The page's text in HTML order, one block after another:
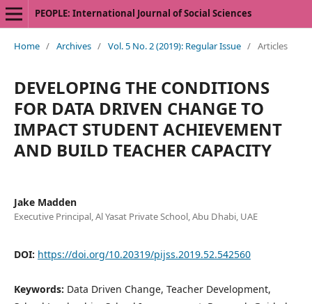
PEOPLE: International Journal of Social Sciences
Home / Archives / Vol. 5 No. 2 (2019): Regular Issue / Articles
DEVELOPING THE CONDITIONS
FOR DATA DRIVEN CHANGE TO
IMPACT STUDENT ACHIEVEMENT
AND BUILD TEACHER CAPACITY
Jake Madden
Executive Principal, Al Yasat Private School, Abu Dhabi, UAE
DOI: https://doi.org/10.20319/pijss.2019.52.542560
Keywords: Data Driven Change, Teacher Development,